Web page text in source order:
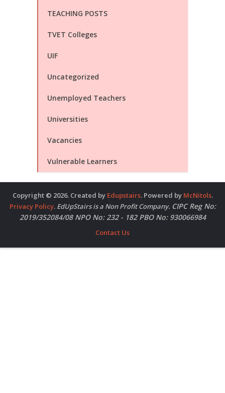
TEACHING POSTS
TVET Colleges
UIF
Uncategorized
Unemployed Teachers
Universities
Vacancies
Vulnerable Learners
Copyright © 2026. Created by Edupstairs. Powered by McNitols.
Privacy Policy. EdUpStairs is a Non Profit Company. CIPC Reg No:
2019/352084/08 NPO No: 232 - 182 PBO No: 930066984
Contact Us